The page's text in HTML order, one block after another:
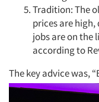
Tradition: The
prices are
jobs are on the
according to
The key advice was,